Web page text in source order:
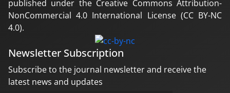
published under the Creative Commons Attribution-
NonCommercial 4.0 International License (CC BY-NC
4.0).
Newsletter Subscription
Subscribe to the journal newsletter and receive the
latest news and updates